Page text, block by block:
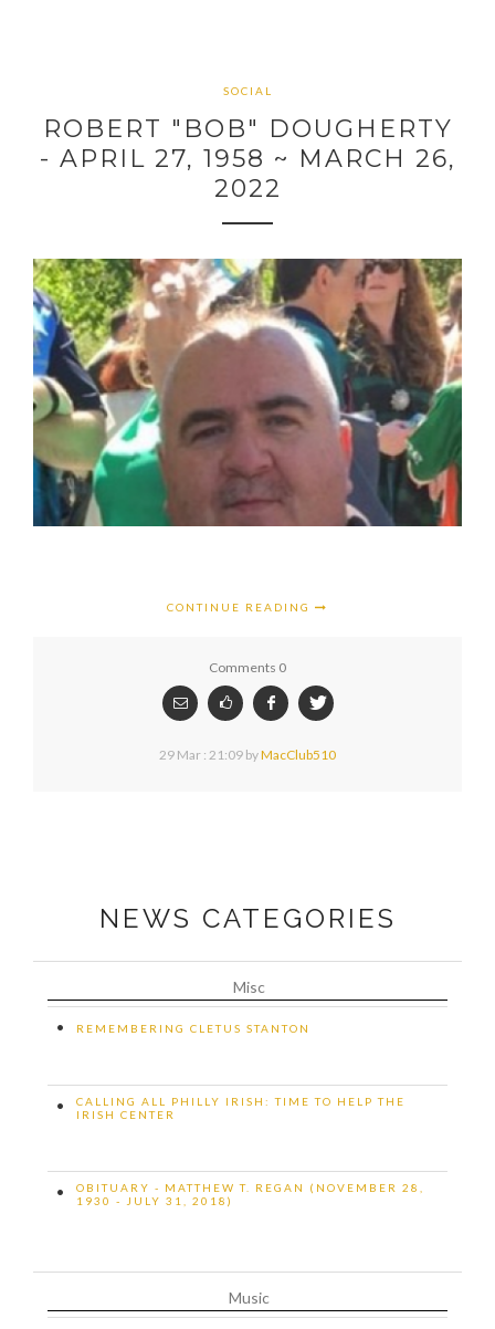
SOCIAL
ROBERT "BOB" DOUGHERTY
- APRIL 27, 1958 ~ MARCH 26,
2022
CONTINUE READING
Comments 0
29 Mar : 21:09 byMacClub510
NEWS CATEGORIES
Misc
• REMEMBERING CLETUS STANTON
•
CALLING ALL PHILLY IRISH: TIME TO HELP THE
IRISH CENTER
•
OBITUARY - MATTHEW T. REGAN (NOVEMBER 28,
1930 - JULY 31, 2018)
Music